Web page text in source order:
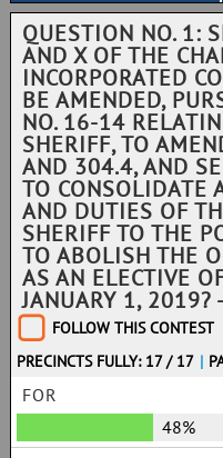
QUESTION NO. 1:
AND X OF THE
INCORPORATED
BE AMENDED,
NO. 16-14
SHERIFF, TO
AND 304.4, AND
TO CONSOLIDATE
AND DUTIES OF
SHERIFF TO THE
TO ABOLISH THE
AS AN ELECTIVE
JANUARY 1, 2019?
FOLLOW THIS CONTEST
PRECINCTS FULLY: 17 / 17 |
FOR
48%